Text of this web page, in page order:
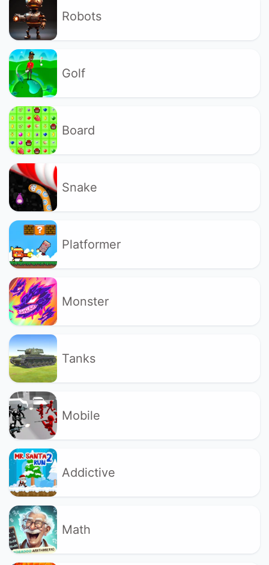
Robots
Golf
Board
Snake
Platformer
Monster
Tanks
Mobile
Addictive
Math